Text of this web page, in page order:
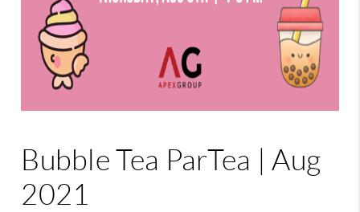
Bubble Tea ParTea | Aug
2021